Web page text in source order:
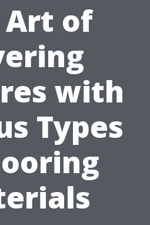
Art of
with
Types